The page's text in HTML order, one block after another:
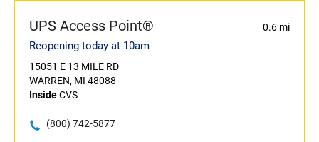
UPS Access Point® 0.6 mi
Reopening today at 10am
15051 E 13 MILE RD
WARREN, MI 48088
InsideCVS
(800) 742-5877